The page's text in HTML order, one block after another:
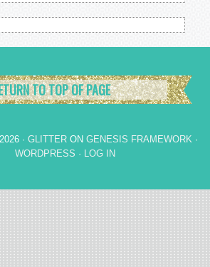
TO TOP OF PAGE
· GLITTER ON GENESIS FRAMEWORK ·
WORDPRESS · LOG IN